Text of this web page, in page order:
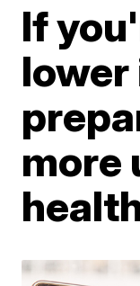
If
lower
more